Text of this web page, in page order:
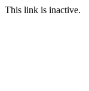
This link is inactive.